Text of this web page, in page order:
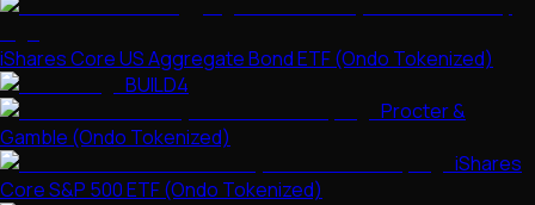
iShares Core US Aggregate Bond ETF (Ondo Tokenized)
BUILD4
Procter &
Gamble (Ondo Tokenized)
iShares
Core S&P 500 ETF (Ondo Tokenized)